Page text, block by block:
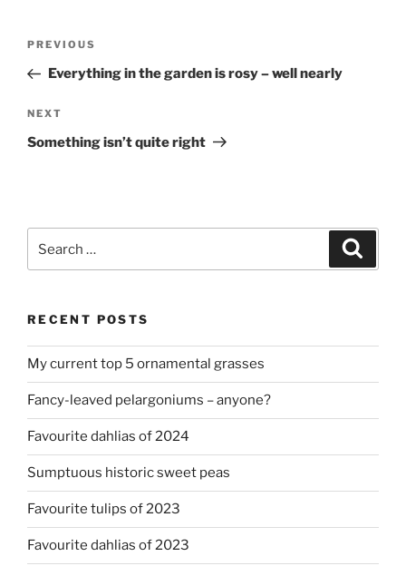
Previous
Post
PREVIOUS
Everything in the garden is rosy – well nearly
Next
Post
NEXT
Something isn’t quite right
for:
RECENT POSTS
My current top 5 ornamental grasses
Fancy-leaved pelargoniums – anyone?
Favourite dahlias of 2024
Sumptuous historic sweet peas
Favourite tulips of 2023
Favourite dahlias of 2023